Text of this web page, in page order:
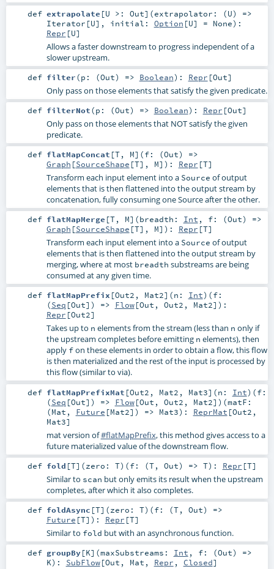
def extrapolate [U >: Out] (extrapolator: (U) =>
Iterator [U] , initial: Option [U] = None) :
Repr [U]
Allows a faster downstream to progress independent of a
slower upstream.
def filter(p: (Out) => Boolean) : Repr [Out]
Only pass on those elements that satisfy the given predicate.
def filterNot(p: (Out) => Boolean) : Repr [Out]
Only pass on those elements that NOT satisfy the given
predicate.
def flatMapConcat [T, M] (f: (Out) =>
Graph [SourceShape [T], M] ) : Repr [T]
Transform each input element into a Source of output
elements that is then flattened into the output stream by
concatenation, fully consuming one Source after the other.
def flatMapMerge [T, M] (breadth: Int , f: (Out) =>
Graph [SourceShape [T], M] ) : Repr [T]
Transform each input element into a Source of output
elements that is then flattened into the output stream by
merging, where at most breadth substreams are being
consumed at any given time.
def flatMapPrefix [Out2 , Mat2] (n: Int) (f:
(Seq [Out]) => Flow[Out , Out2 , Mat2] ) :
Repr [Out2]
Takes up to n elements from the stream (less than n only if
the upstream completes before emitting n elements), then
apply fon these elements in order to obtain a flow, this flow
is then materialized and the rest of the input is processed by
this flow (similar to via).
def flatMapPrefixMat [Out2 , Mat2 , Mat3] (n: Int) (f:
(Seq [Out]) => Flow[Out , Out2 , Mat2] ) (matF:
(Mat , Future [Mat2]) => Mat3) : ReprMat [Out2 ,
Mat3]
mat version of#flatMapPrefix, this method gives access to a
future materialized value of the downstream flow.
def fold [T] (zero: T) (f: (T, Out) => T) : Repr [T]
Similar to scan but only emits its result when the upstream
completes, after which it also completes.
def foldAsync [T] (zero: T) (f: (T, Out) =>
Future [T] ) : Repr [T]
Similar to fold but with an asynchronous function.
def groupBy[K] (maxSubstreams: Int , f: (Out) =>
K) : SubFlow[Out , Mat , Repr , Closed]